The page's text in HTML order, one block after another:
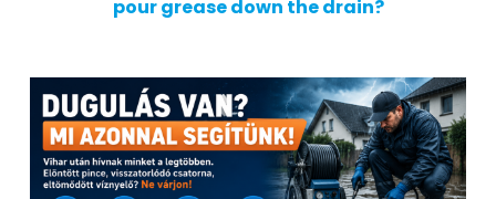
pour grease down the drain?